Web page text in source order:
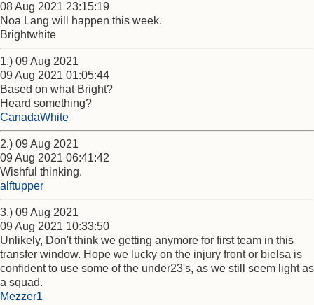
08 Aug 2021 23:15:19
Noa Lang will happen this week.
Brightwhite
1.) 09 Aug 2021
09 Aug 2021 01:05:44
Based on what Bright?
Heard something?
CanadaWhite
2.) 09 Aug 2021
09 Aug 2021 06:41:42
Wishful thinking.
alftupper
3.) 09 Aug 2021
09 Aug 2021 10:33:50
Unlikely, Don't think we getting anymore for first team in this
transfer window. Hope we lucky on the injury front or bielsa is
confident to use some of the under23's, as we still seem light as
a squad.
Mezzer1